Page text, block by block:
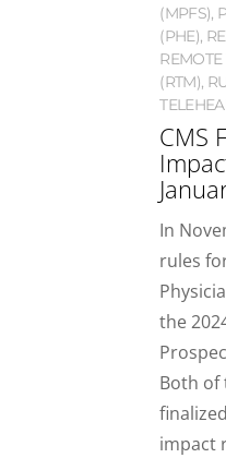
(MPFS),
(PHE),
(RTM),
CMS
In
rules
the
Both of
impact